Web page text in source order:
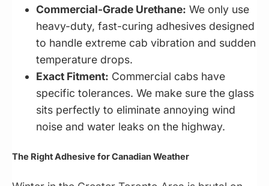
Commercial-Grade Urethane: We only use
heavy-duty, fast-curing adhesives designed
to handle extreme cab vibration and sudden
temperature drops.
Exact Fitment: Commercial cabs have
specific tolerances. We make sure the glass
sits perfectly to eliminate annoying wind
noise and water leaks on the highway.
The Right Adhesive for Canadian Weather